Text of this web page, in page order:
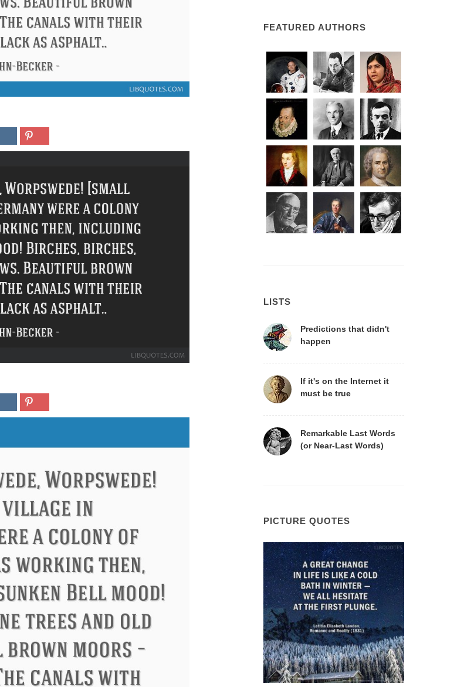
FEATURED AUTHORS
LISTS
Predictions that didn't
happen
If it's on the Internet it
must be true
Remarkable Last Words
(or Near-Last Words)
PICTURE QUOTES